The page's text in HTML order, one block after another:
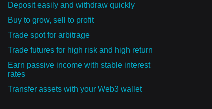
Deposit easily and withdraw quickly
Buy to grow, sell to profit
Trade spot for arbitrage
Trade futures for high risk and high return
Earn passive income with stable interest
rates
Transfer assets with your Web3 wallet